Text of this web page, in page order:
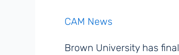
CAM News
Brown University has